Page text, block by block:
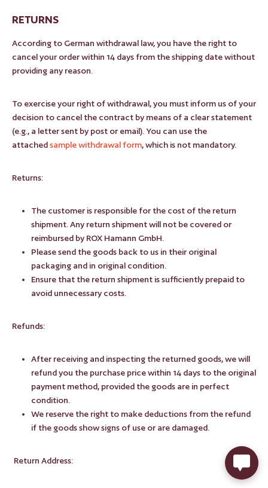
RETURNS
According to German withdrawal law, you have the right to
cancel your order within 14 days from the shipping date without
providing any reason.
To exercise your right of withdrawal, you must inform us of your
decision to cancel the contract by means of a clear statement
(e.g., a letter sent by post or email). You can use the
attachedsample withdrawal form, which is not mandatory.
Returns:
The customer is responsible for the cost of the return
shipment. Any return shipment will not be covered or
reimbursed by ROX Hamann GmbH.
Please send the goods back to us in their original
packaging and in original condition.
Ensure that the return shipment is sufficiently prepaid to
avoid unnecessary costs.
Refunds:
After receiving and inspecting the returned goods, we will
refund you the purchase price within 14 days to the original
payment method, provided the goods are in perfect
condition.
We reserve the right to make deductions from the refund
if the goods show signs of use or are damaged.
Return Address: